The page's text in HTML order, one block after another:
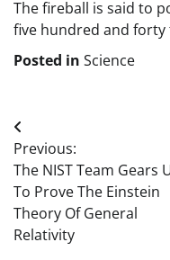
The fireball is said to
five hundred and forty
Posted in Science
Post
navigation
Previous:
The NIST Team Gears
To Prove The Einstein
Theory Of General
Relativity